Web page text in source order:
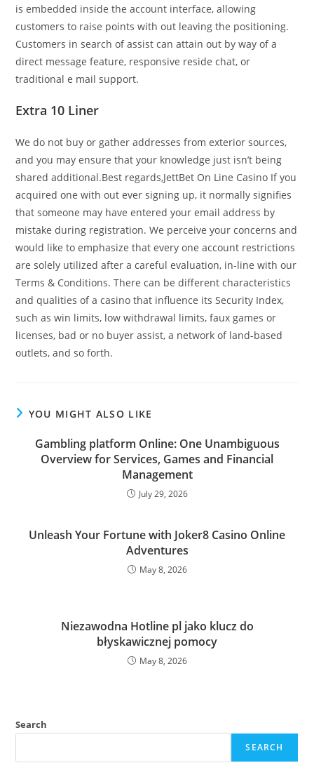
is embedded inside the account interface, allowing
customers to raise points with out leaving the positioning.
Customers in search of assist can attain out by way of a
direct message feature, responsive reside chat, or
traditional e mail support.
Extra 10 Liner
We do not buy or gather addresses from exterior sources,
and you may ensure that your knowledge just isn’t being
shared additional.Best regards,JettBet On Line Casino If you
acquired one with out ever signing up, it normally signifies
that someone may have entered your email address by
mistake during registration. We perceive your concerns and
would like to emphasize that every one account restrictions
are solely utilized after a careful evaluation, in-line with our
Terms & Conditions. There can be different characteristics
and qualities of a casino that influence its Security Index,
such as win limits, low withdrawal limits, faux games or
licenses, bad or no buyer assist, a network of land-based
outlets, and so forth.
YOU MIGHT ALSO LIKE
Gambling platform Online: One Unambiguous
Overview for Services, Games and Financial
Management
July 29, 2026
Unleash Your Fortune with Joker8 Casino Online
Adventures
May 8, 2026
Niezawodna Hotline pl jako klucz do
błyskawicznej pomocy
May 8, 2026
Search
SEARCH